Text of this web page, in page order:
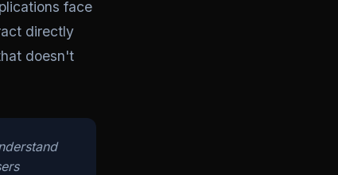
face
directly
doesn't